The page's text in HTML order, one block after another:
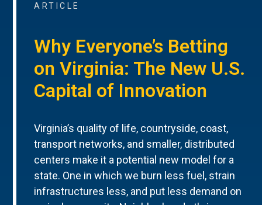
ARTICLE
Why Everyone’s Betting
on Virginia: The New U.S.
Capital of Innovation
Virginia’s quality of life, countryside, coast,
transport networks, and smaller, distributed
centers make it a potential new model for a
state. One in which we burn less fuel, strain
infrastructures less, and put less demand on